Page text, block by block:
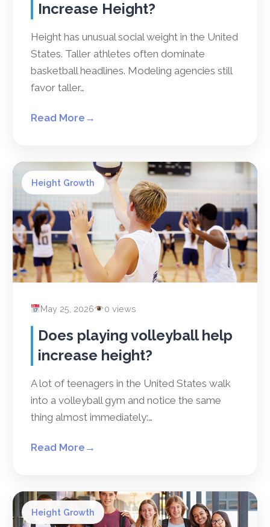
Increase Height?
Height has unusual social weight in the United
States. Taller athletes often dominate
basketball headlines. Modeling agencies still
favor taller…
Read More →
Height Growth
May 25, 2026 0 views
Does playing volleyball help
increase height?
A lot of teenagers in the United States walk
into a volleyball gym and notice the same
thing almost immediately:…
Read More →
Height Growth